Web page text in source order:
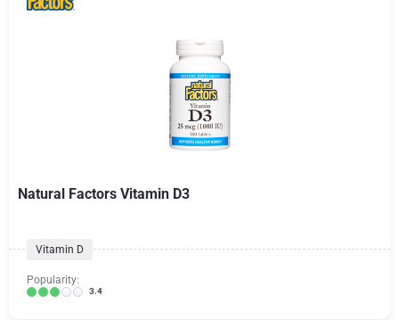
Natural Factors Vitamin D3
Vitamin D
Popularity:
3.4